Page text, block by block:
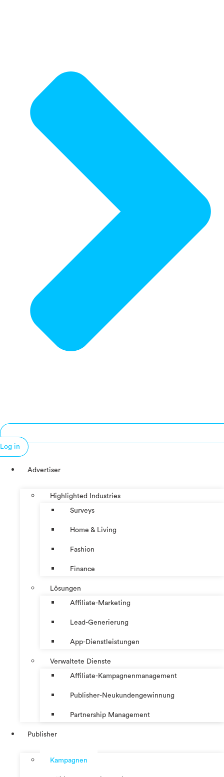
Log in
Advertiser
Highlighted Industries
Surveys
Home & Living
Fashion
Finance
Lösungen
Affiliate-Marketing
Lead-Generierung
App-Dienstleistungen
Verwaltete Dienste
Affiliate-Kampagnenmanagement
Publisher-Neukundengewinnung
Partnership Management
Publisher
Kampagnen